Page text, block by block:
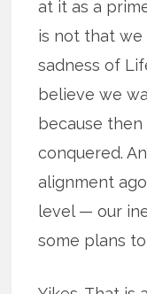
at it as a
is not that we
sadness of
believe we
because
conquered.
alignment
level — our
some plans